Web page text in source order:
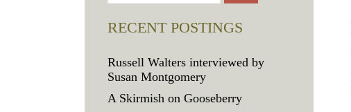
RECENT POSTINGS
Russell Walters interviewed by
Susan Montgomery
A Skirmish on Gooseberry